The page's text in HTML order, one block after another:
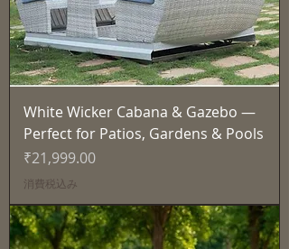
White Wicker Cabana & Gazebo —
Perfect for Patios, Gardens & Pools
価格
₹21,999.00
消費税込み